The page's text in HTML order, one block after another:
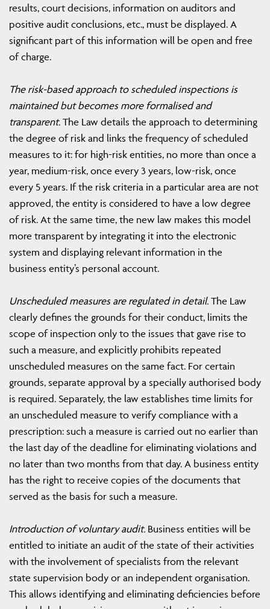
results, court decisions, information on auditors and
positive audit conclusions, etc., must be displayed. A
significant part of this information will be open and free
of charge.
The risk-based approach to scheduled inspections is
maintained but becomes more formalised and
transparent. The Law details the approach to determining
the degree of risk and links the frequency of scheduled
measures to it: for high-risk entities, no more than once a
year, medium-risk, once every 3 years, low-risk, once
every 5 years. If the risk criteria in a particular area are not
approved, the entity is considered to have a low degree
of risk. At the same time, the new law makes this model
more transparent by integrating it into the electronic
system and displaying relevant information in the
business entity’s personal account.
Unscheduled measures are regulated in detail. The Law
clearly defines the grounds for their conduct, limits the
scope of inspection only to the issues that gave rise to
such a measure, and explicitly prohibits repeated
unscheduled measures on the same fact. For certain
grounds, separate approval by a specially authorised body
is required. Separately, the law establishes time limits for
an unscheduled measure to verify compliance with a
prescription: such a measure is carried out no earlier than
the last day of the deadline for eliminating violations and
no later than two months from that day. A business entity
has the right to receive copies of the documents that
served as the basis for such a measure.
Introduction of voluntary audit. Business entities will be
entitled to initiate an audit of the state of their activities
with the involvement of specialists from the relevant
state supervision body or an independent organisation.
This allows identifying and eliminating deficiencies before